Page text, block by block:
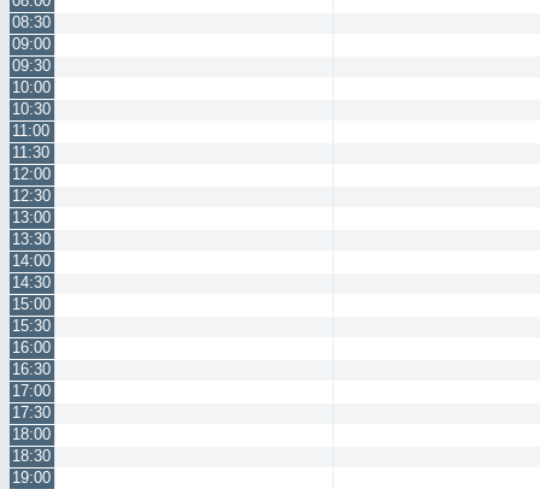
08:30
09:00
09:30
10:00
10:30
11:00
11:30
12:00
12:30
13:00
13:30
14:00
14:30
15:00
15:30
16:00
16:30
17:00
17:30
18:00
18:30
19:00